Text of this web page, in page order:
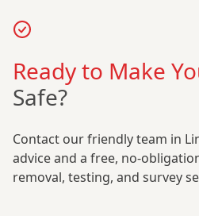
Ready to Make
Safe?
Contact our friendly team in
advice and a free, no-
removal, testing, and survey